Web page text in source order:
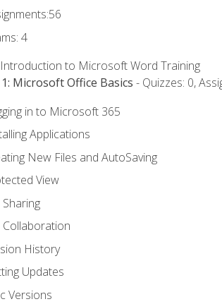
4
to Microsoft Word Training
Microsoft Office Basics - Quizzes: 0,
in to Microsoft 365
Applications
New Files and AutoSaving
View
Sharing
Collaboration
History
Updates
Versions